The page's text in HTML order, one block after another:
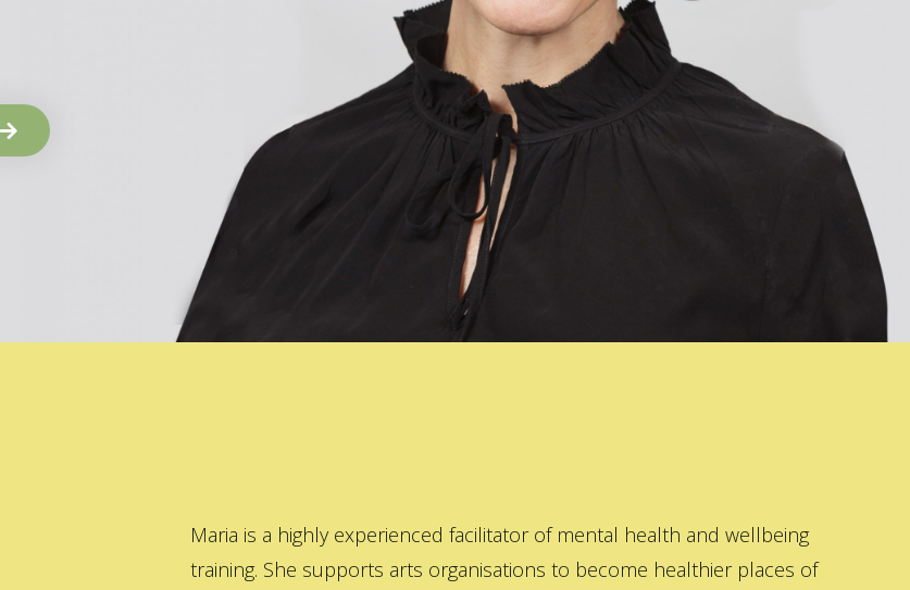
Maria is a highly experienced facilitator of mental health and wellbeing
training. She supports arts organisations to become healthier places of